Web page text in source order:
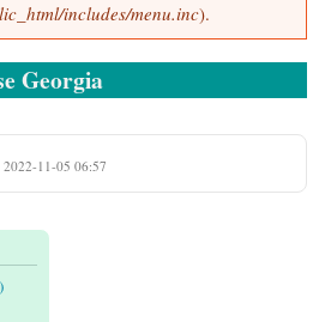
includes/menu.inc).
Georgia
2022-11-05 06:57